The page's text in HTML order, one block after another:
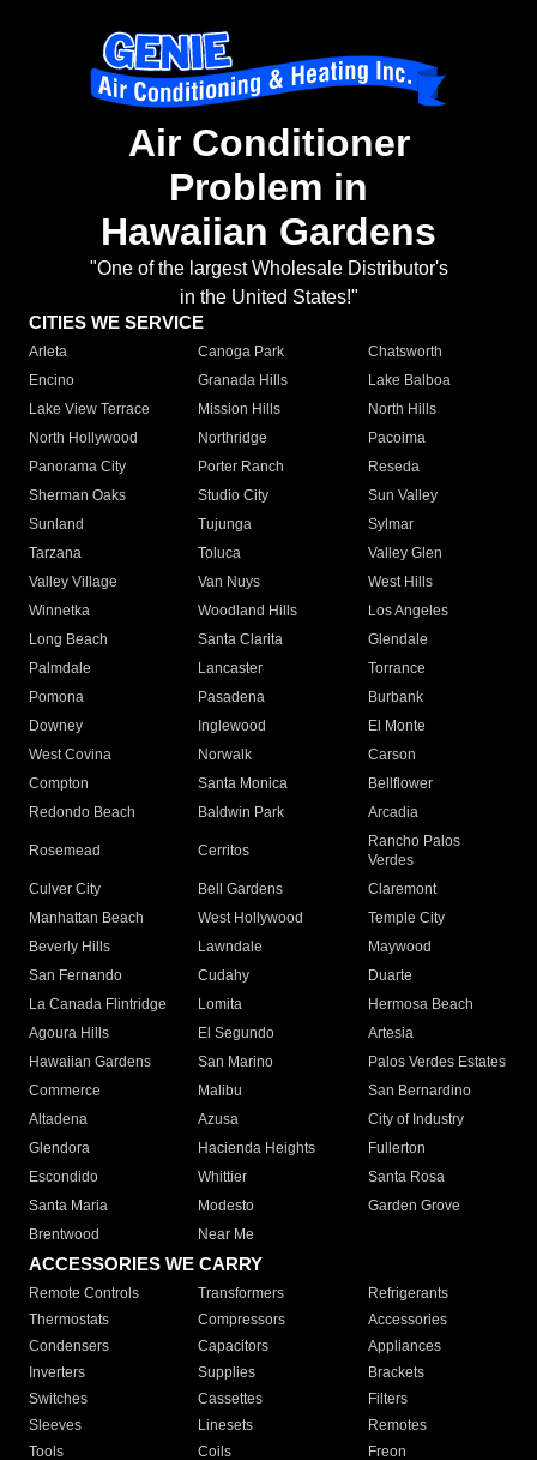
Air Conditioner
Problem in
Hawaiian Gardens
"One of the largest Wholesale Distributor's
in the United States!"
CITIES WE SERVICE
Arleta Canoga Park
Chatsworth
Encino
Granada Hills
Lake Balboa
Lake View Terrace
Mission Hills
North Hills
North Hollywood
Northridge
Pacoima
Panorama City
Porter Ranch
Reseda
Sherman Oaks
Studio City
Sun Valley
Sunland
Tujunga
Sylmar
Tarzana
Toluca
Valley Glen
Valley Village
Van Nuys
West Hills
Winnetka
Woodland Hills
Los Angeles
Long Beach
Santa Clarita
Glendale
Palmdale
Lancaster
Torrance
Pomona
Pasadena
Burbank
Downey
Inglewood
El Monte
West Covina
Norwalk
Carson
Compton
Santa Monica
Bellflower
Redondo Beach
Baldwin Park Arcadia
Rosemead Cerritos
Rancho Palos
Verdes
Culver City
Bell Gardens
Claremont
Manhattan Beach
West Hollywood
Temple City
Beverly Hills
Lawndale
Maywood
San Fernando
Cudahy
Duarte
La Canada Flintridge
Lomita
Hermosa Beach
Agoura Hills
El Segundo
Artesia
Hawaiian Gardens
San Marino
Palos Verdes Estates
Commerce
Malibu
San Bernardino
Altadena
Azusa
City of Industry
Glendora
Hacienda Heights
Fullerton
Escondido
Whittier
Santa Rosa
Santa Maria
Modesto
Garden Grove
Brentwood
Near Me
ACCESSORIES WE CARRY
Remote Controls Transformers
Refrigerants
Thermostats
Compressors
Accessories
Condensers
Capacitors
Appliances
Inverters
Supplies
Brackets
Switches
Cassettes
Filters
Sleeves
Linesets
Remotes
Tools
Coils Freon